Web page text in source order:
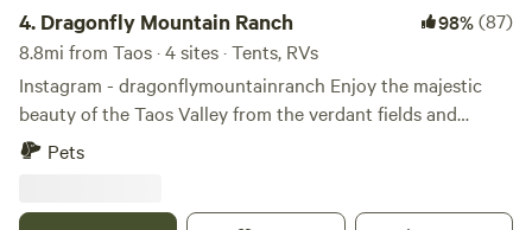
4. Dragonfly Mountain Ranch 98%(87)
8.8mi from Taos · 4 sites · Tents, RVs
Instagram - dragonflymountainranch Enjoy the majestic
beauty of the Taos Valley from the verdant fields and
cerros of the Dragonfly Mountain Ranch! Whether a
Pets